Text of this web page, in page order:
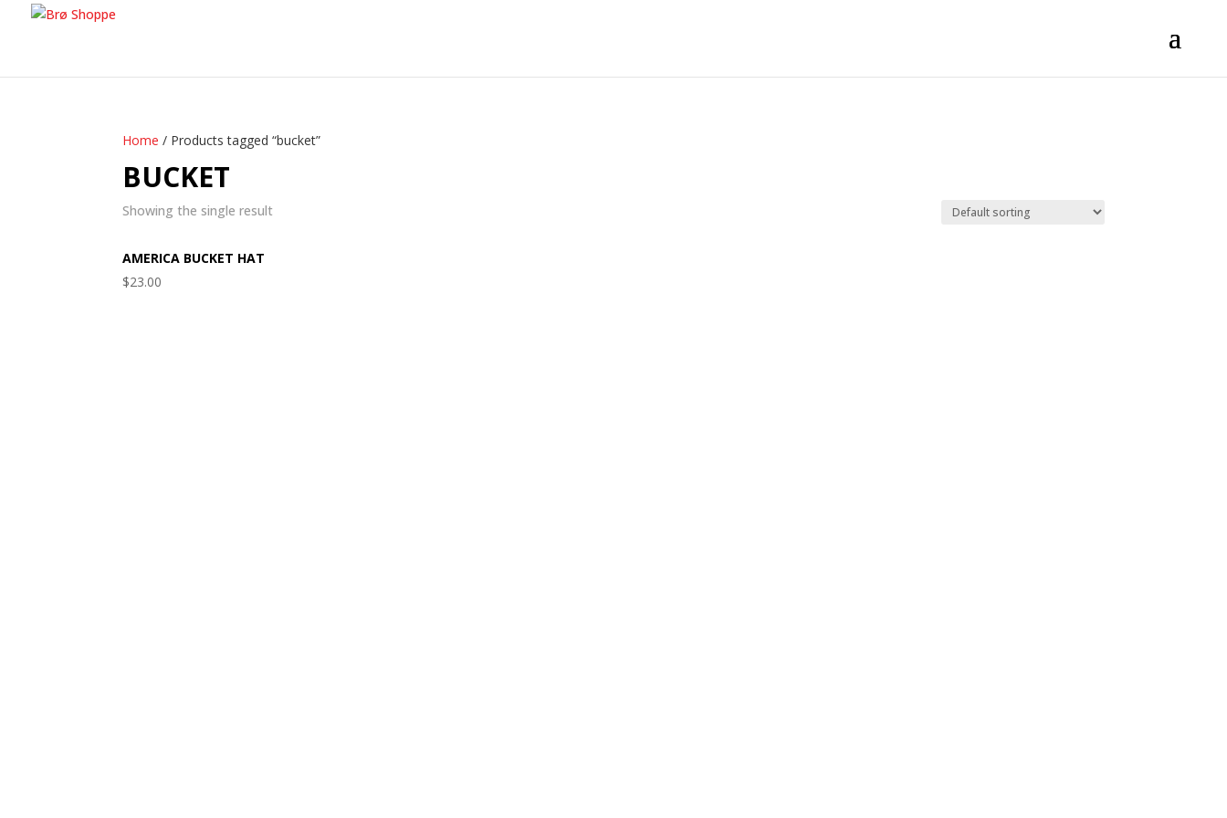
Home / Products tagged “bucket”
BUCKET
Showing the single result
AMERICA BUCKET HAT
$23.00